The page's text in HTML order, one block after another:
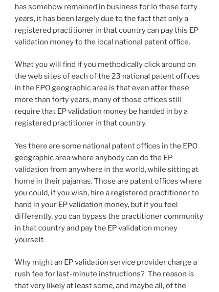
has somehow remained in business for lo these forty
years, it has been largely due to the fact that only a
registered practitioner in that country can pay this EP
validation money to the local national patent office.
What you will find if you methodically click around on
the web sites of each of the 23 national patent offices
in the EPO geographic area is that even after these
more than forty years, many of those offices still
require that EP validation money be handed in by a
registered practitioner in that country.
Yes there are some national patent offices in the EPO
geographic area where anybody can do the EP
validation from anywhere in the world, while sitting at
home in their pajamas. Those are patent offices where
you could, if you wish, hire a registered practitioner to
hand in your EP validation money, but if you feel
differently, you can bypass the practitioner community
in that country and pay the EP validation money
yourself.
Why might an EP validation service provider charge a
rush fee for last-minute instructions? The reason is
that very likely at least some, and maybe all, of the